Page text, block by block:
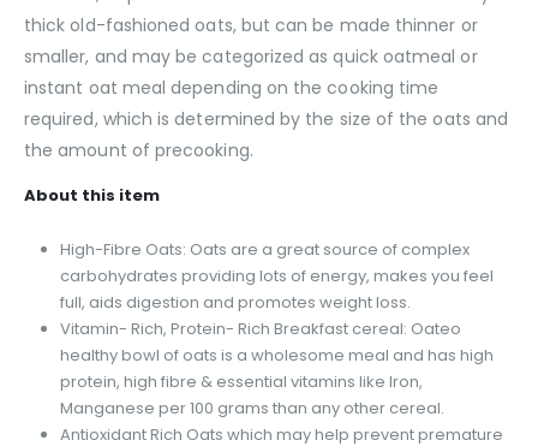
thick old-fashioned oats, but can be made thinner or
smaller, and may be categorized as quick oatmeal or
instant oat meal depending on the cooking time
required, which is determined by the size of the oats and
the amount of precooking.
About this item
High-Fibre Oats: Oats are a great source of complex
carbohydrates providing lots of energy, makes you feel
full, aids digestion and promotes weight loss.
Vitamin- Rich, Protein- Rich Breakfast cereal: Oateo
healthy bowl of oats is a wholesome meal and has high
protein, high fibre & essential vitamins like Iron,
Manganese per 100 grams than any other cereal.
Antioxidant Rich Oats which may help prevent premature